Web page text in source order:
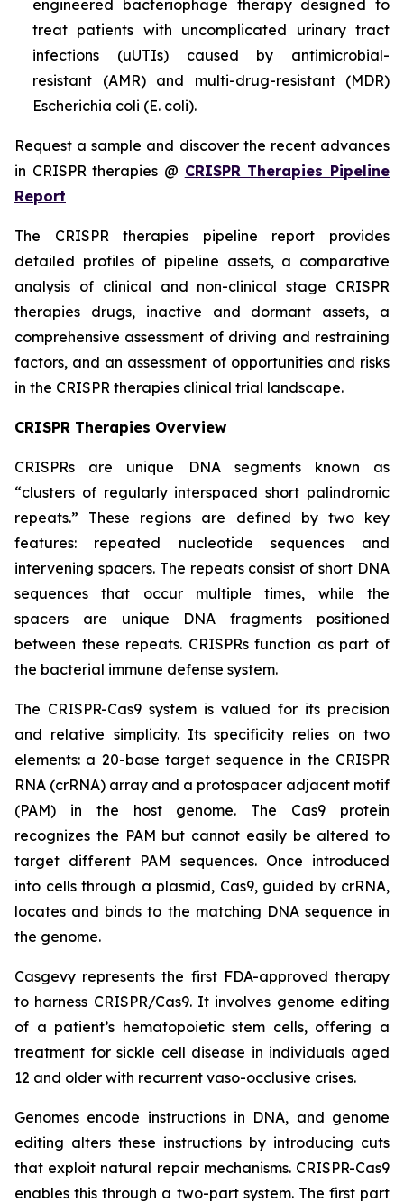
engineered bacteriophage therapy designed to
treat patients with uncomplicated urinary tract
infections (uUTIs) caused by antimicrobial-
resistant (AMR) and multi-drug-resistant (MDR)
Escherichia coli (E. coli).
Request a sample and discover the recent advances
in CRISPR therapies @ CRISPR Therapies Pipeline
Report
The CRISPR therapies pipeline report provides
detailed profiles of pipeline assets, a comparative
analysis of clinical and non-clinical stage CRISPR
therapies drugs, inactive and dormant assets, a
comprehensive assessment of driving and restraining
factors, and an assessment of opportunities and risks
in the CRISPR therapies clinical trial landscape.
CRISPR Therapies Overview
CRISPRs are unique DNA segments known as
“clusters of regularly interspaced short palindromic
repeats.” These regions are defined by two key
features: repeated nucleotide sequences and
intervening spacers. The repeats consist of short DNA
sequences that occur multiple times, while the
spacers are unique DNA fragments positioned
between these repeats. CRISPRs function as part of
the bacterial immune defense system.
The CRISPR-Cas9 system is valued for its precision
and relative simplicity. Its specificity relies on two
elements: a 20-base target sequence in the CRISPR
RNA (crRNA) array and a protospacer adjacent motif
(PAM) in the host genome. The Cas9 protein
recognizes the PAM but cannot easily be altered to
target different PAM sequences. Once introduced
into cells through a plasmid, Cas9, guided by crRNA,
locates and binds to the matching DNA sequence in
the genome.
Casgevy represents the first FDA-approved therapy
to harness CRISPR/Cas9. It involves genome editing
of a patient’s hematopoietic stem cells, offering a
treatment for sickle cell disease in individuals aged
12 and older with recurrent vaso-occlusive crises.
Genomes encode instructions in DNA, and genome
editing alters these instructions by introducing cuts
that exploit natural repair mechanisms. CRISPR-Cas9
enables this through a two-part system. The first part